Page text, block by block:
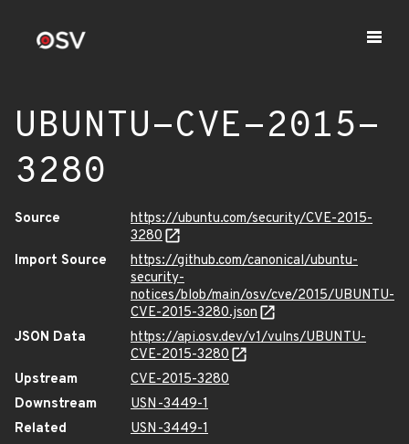
UBUNTU-CVE-2015-
3280
Source
https://ubuntu.com/security/CVE-2015-
3280
Import Source
https://github.com/canonical/ubuntu-
security-
notices/blob/main/osv/cve/2015/UBUNTU-
CVE-2015-3280.json
JSON Data
https://api.osv.dev/v1/vulns/UBUNTU-
CVE-2015-3280
Upstream
CVE-2015-3280
Downstream
USN-3449-1
Related
USN-3449-1